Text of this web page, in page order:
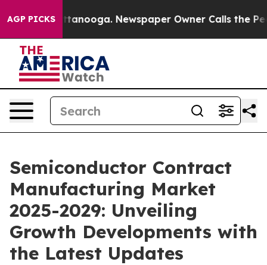
AGP PICKS
Chattanooga. Newspaper Owner Calls the People
Semiconductor Contract
Manufacturing Market
2025-2029: Unveiling
Growth Developments with
the Latest Updates